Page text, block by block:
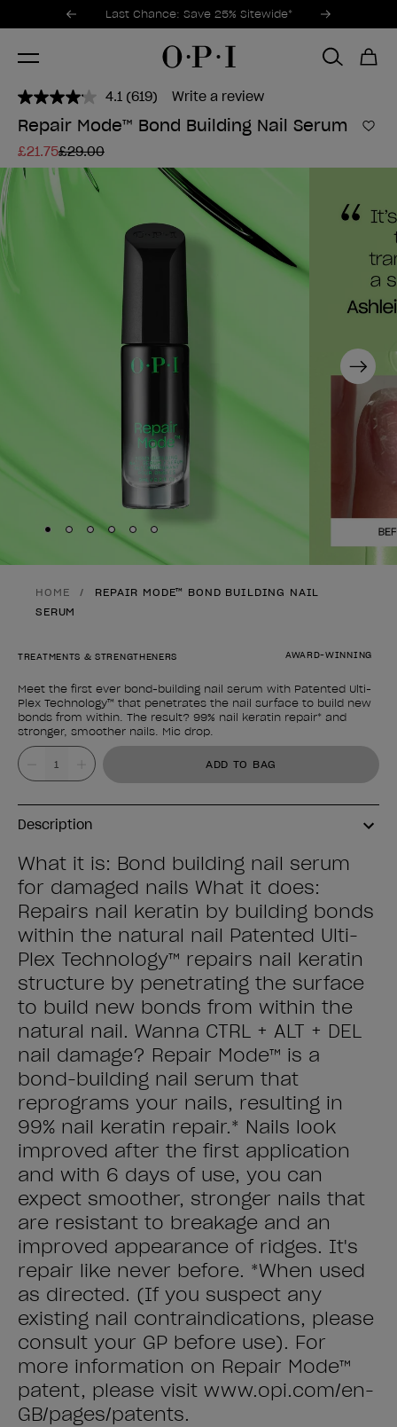
Promotional Offers
Last Chance: Save 25% Sitewide*
Item 1 of 3
4.1 Read
619
Reviews.
(619) Write a review
Repair Mode™ Bond Building Nail Serum
£21.75£29.00
Next
Skip to slide
Skip to slide
Skip to slide
Skip to slide
Skip to slide
Skip to slide
HOME
REPAIR MODE™ BOND BUILDING NAIL
SERUM
AWARD-WINNING
TREATMENTS & STRENGTHENERS
Meet the first ever bond-building nail serum with Patented Ulti-
Plex Technology™ that penetrates the nail surface to build new
bonds from within. The result? 99% nail keratin repair* and
stronger, smoother nails. Mic drop.
Product form
Value ADD TO BAG
Description
What it is: Bond building nail serum
for damaged nails What it does:
Repairs nail keratin by building bonds
within the natural nail Patented Ulti-
Plex Technology™ repairs nail keratin
structure by penetrating the surface
to build new bonds from within the
natural nail. Wanna CTRL + ALT + DEL
nail damage? Repair Mode™ is a
bond-building nail serum that
reprograms your nails, resulting in
99% nail keratin repair.* Nails look
improved after the first application
and with 6 days of use, you can
expect smoother, stronger nails that
are resistant to breakage and an
improved appearance of ridges. It's
repair like never before. *When used
as directed. (If you suspect any
existing nail contraindications, please
consult your GP before use). For
more information on Repair Mode™
patent, please visit www.opi.com/en-
GB/pages/patents.